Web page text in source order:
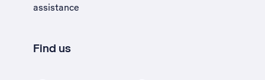
assistance
Find us